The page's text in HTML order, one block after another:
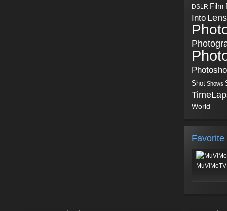
DSLR Film
Into Lens
Shot Shows
World
Favorite